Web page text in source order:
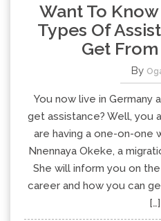
Want To
Types Of
Get
By
You now live in Germany
get assistance? Well, you
are having a one-on-one
Nnennaya Okeke, a
She will inform you on
career and how you can
[…]